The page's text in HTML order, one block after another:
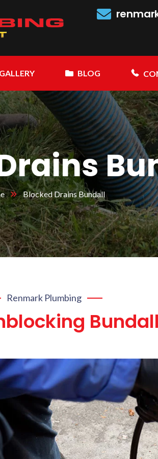
GALLERY BLOG
Blocked Drains Bundall
Renmark Plumbing